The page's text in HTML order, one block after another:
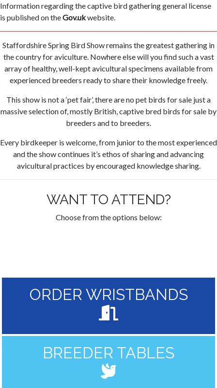
Information regarding the captive bird gathering general license
is published on theGov.ukwebsite.
Staffordshire Spring Bird Show remains the greatest gathering in
the country for aviculture. Nowhere else will you find such a vast
array of healthy, well-kept avicultural specimens available from
experienced breeders ready to share their knowledge freely.
This show is not a ‘pet fair’, there are no pet birds for sale just a
massive selection of, mostly British, captive bred birds for sale by
breeders and to breeders.
Every birdkeeper is welcome, from junior to the most experienced
and the show continues it’s ethos of sharing and advancing
avicultural practices by encouraged knowledge sharing.
WANT TO ATTEND?
Choose from the options below:
ORDER WRISTBANDS
BREEDER TABLES